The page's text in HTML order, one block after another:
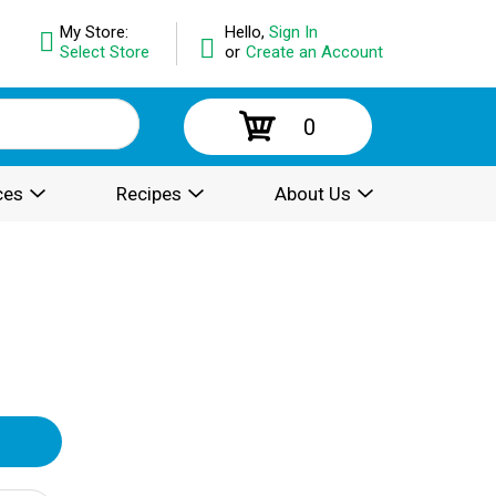
Hello, Sign In
or Create an Account
My Store:
Select Store
0
Recipes About Us